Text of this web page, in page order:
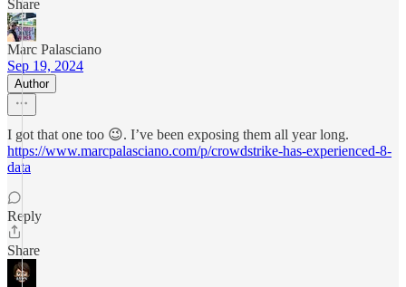
Share
Marc Palasciano
Sep 19, 2024
Author
I got that one too 😉. I’ve been exposing them all year long.
https://www.marcpalasciano.com/p/crowdstrike-has-experienced-8-
data
Reply
Share